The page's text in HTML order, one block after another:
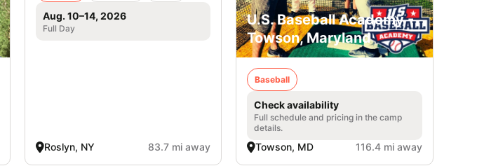
Aug. 10–14, 2026
Full Day
Roslyn, NY 83.7 mi away
U.S. Baseball Academy -
Towson, Maryland
Baseball
Check availability
Full schedule and pricing in the camp
details.
Towson, MD 116.4 mi away